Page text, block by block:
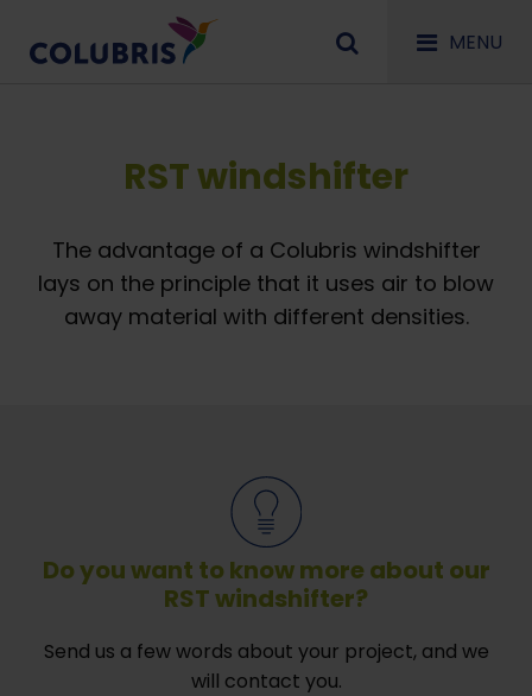
MENU
RST windshifter
The advantage of a Colubris windshifter
lays on the principle that it uses air to blow
away material with different densities.
Do you want to know more about our
RST windshifter?
Send us a few words about your project, and we
will contact you.